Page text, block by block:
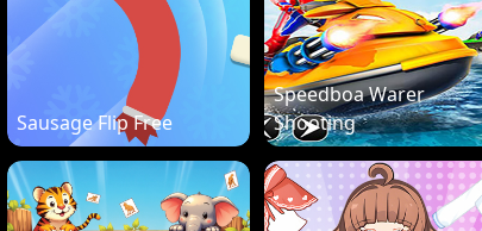
Sausage Flip Free
Speedboa Warer
Shooting